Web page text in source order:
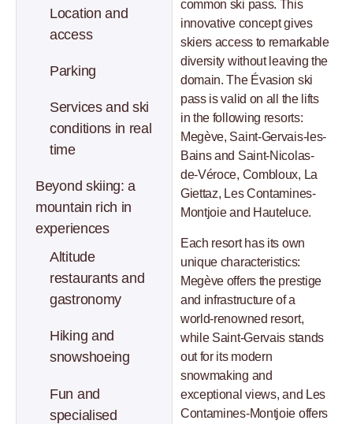
Location and
access
Parking
Services and ski
conditions in real
time
Beyond skiing: a
mountain rich in
experiences
Altitude
restaurants and
gastronomy
Hiking and
snowshoeing
Fun and
specialised
common ski pass. This
innovative concept gives
skiers access to remarkable
diversity without leaving the
domain. The Évasion ski
pass is valid on all the lifts
in the following resorts:
Megève, Saint-Gervais-les-
Bains and Saint-Nicolas-
de-Véroce, Combloux, La
Giettaz, Les Contamines-
Montjoie and Hauteluce.
Each resort has its own
unique characteristics:
Megève offers the prestige
and infrastructure of a
world-renowned resort,
while Saint-Gervais stands
out for its modern
snowmaking and
exceptional views, and Les
Contamines-Montjoie offers